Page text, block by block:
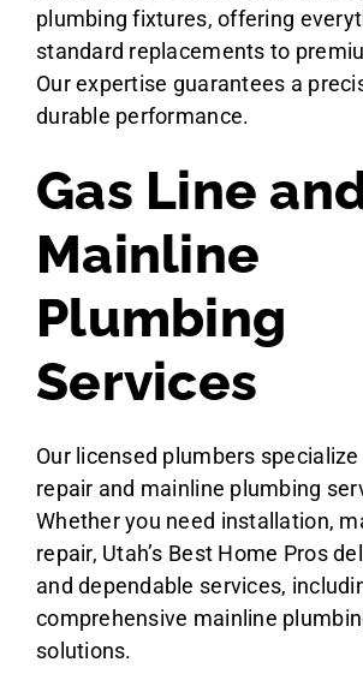
plumbing fixtures, offering
standard replacements to
Our expertise guarantees a
durable performance.
Gas Line
Mainline
Plumbing
Services
Our licensed plumbers
repair and mainline plumbing
Whether you need installation,
repair, Utah’s Best Home Pros
and dependable services,
comprehensive mainline
solutions.